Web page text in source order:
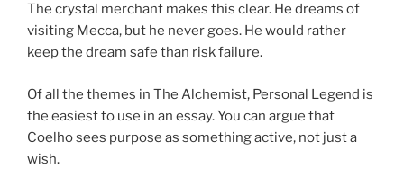
The crystal merchant makes this clear. He dreams of
visiting Mecca, but he never goes. He would rather
keep the dream safe than risk failure.
Of all the themes in The Alchemist, Personal Legend is
the easiest to use in an essay. You can argue that
Coelho sees purpose as something active, not just a
wish.